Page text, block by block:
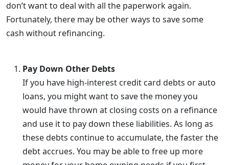
don’t want to deal with all the paperwork again.
Fortunately, there may be other ways to save some
cash without refinancing.
Pay Down Other Debts
If you have high-interest credit card debts or auto
loans, you might want to save the money you
would have thrown at closing costs on a refinance
and use it to pay down these liabilities. As long as
these debts continue to accumulate, the faster the
debt accrues. You may be able to free up more